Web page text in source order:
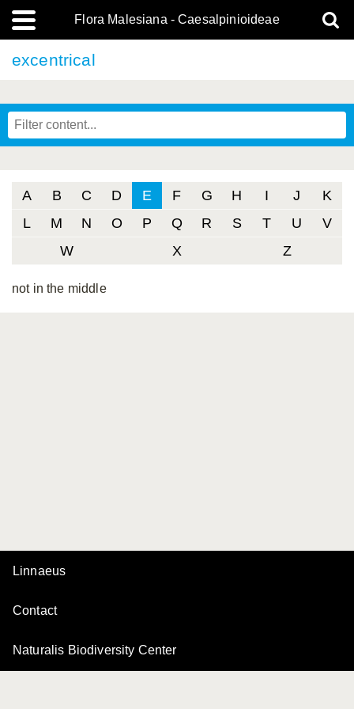
Flora Malesiana - Caesalpinioideae
excentrical
A B C D E F G H I J
K
L
M N O P Q R S T U
V
W
X Z
not in the middle
Linnaeus
Contact
Naturalis Biodiversity Center